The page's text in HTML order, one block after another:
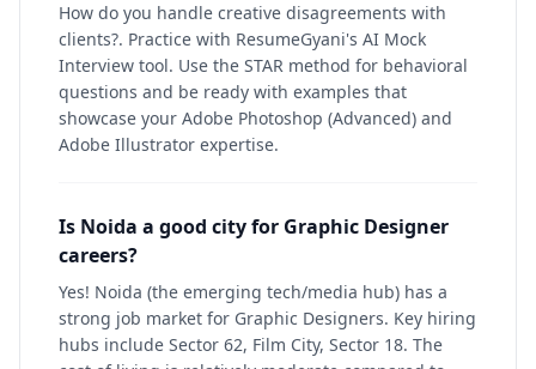
How do you handle creative disagreements with
clients?. Practice with ResumeGyani's AI Mock
Interview tool. Use the STAR method for behavioral
questions and be ready with examples that
showcase your Adobe Photoshop (Advanced) and
Adobe Illustrator expertise.
Is Noida a good city for Graphic Designer
careers?
Yes! Noida (the emerging tech/media hub) has a
strong job market for Graphic Designers. Key hiring
hubs include Sector 62, Film City, Sector 18. The